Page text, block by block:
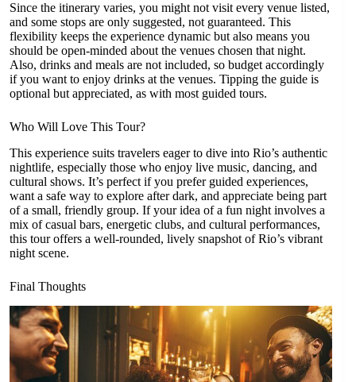
Since the itinerary varies, you might not visit every venue listed,
and some stops are only suggested, not guaranteed. This
flexibility keeps the experience dynamic but also means you
should be open-minded about the venues chosen that night.
Also, drinks and meals are not included, so budget accordingly
if you want to enjoy drinks at the venues. Tipping the guide is
optional but appreciated, as with most guided tours.
Who Will Love This Tour?
This experience suits travelers eager to dive into Rio’s authentic
nightlife, especially those who enjoy live music, dancing, and
cultural shows. It’s perfect if you prefer guided experiences,
want a safe way to explore after dark, and appreciate being part
of a small, friendly group. If your idea of a fun night involves a
mix of casual bars, energetic clubs, and cultural performances,
this tour offers a well-rounded, lively snapshot of Rio’s vibrant
night scene.
Final Thoughts